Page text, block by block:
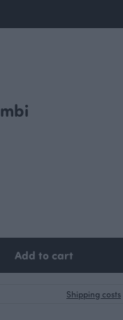
Add to cart
Shipping costs